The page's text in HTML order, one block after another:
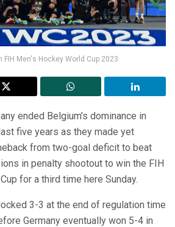
FIH Men's Hockey World Cup 2023
ended Belgium’s dominance in
five years as they made yet
from two-goal deficit to beat
in penalty shootout to win the FIH
for a third time here Sunday.
3-3 at the end of regulation time
Germany eventually won 5-4 in